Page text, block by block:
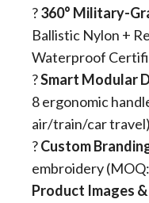
?️ ​360° Military-
Ballistic Nylon +
Waterproof
? ​Smart Modular
8 ergonomic
air/train/car travel)
? ​Custom
embroidery
Product Images